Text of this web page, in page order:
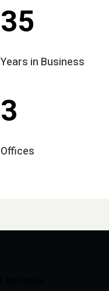
35
Years in Business
3
Offices